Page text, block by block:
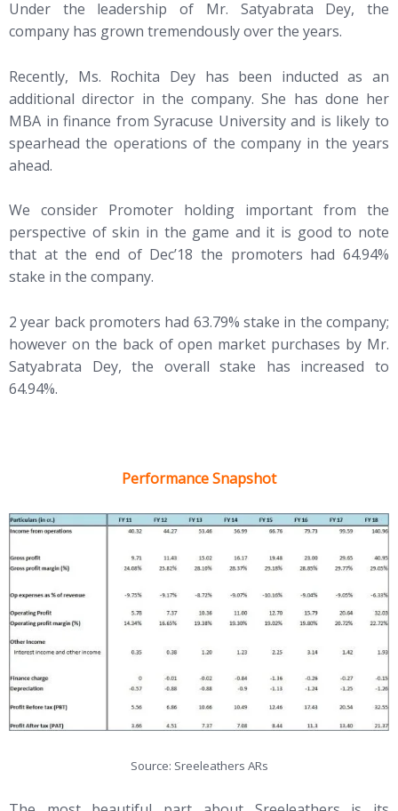
Under the leadership of Mr. Satyabrata Dey, the
company has grown tremendously over the years.
Recently, Ms. Rochita Dey has been inducted as an
additional director in the company. She has done her
MBA in finance from Syracuse University and is likely to
spearhead the operations of the company in the years
ahead.
We consider Promoter holding important from the
perspective of skin in the game and it is good to note
that at the end of Dec’18 the promoters had 64.94%
stake in the company.
2 year back promoters had 63.79% stake in the company;
however on the back of open market purchases by Mr.
Satyabrata Dey, the overall stake has increased to
64.94%.
Performance Snapshot
Source: Sreeleathers ARs